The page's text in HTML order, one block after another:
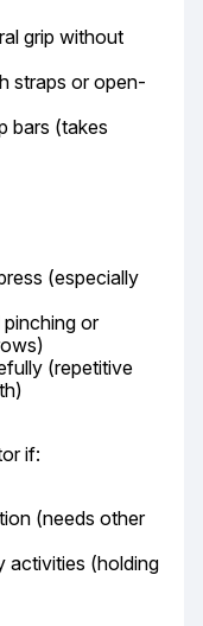
grip without
straps or open-
bars (takes
(especially
pinching or
(repetitive
if:
(needs other
activities (holding